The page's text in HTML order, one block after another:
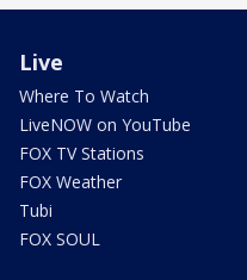
Live
Where To Watch
LiveNOW on YouTube
FOX TV Stations
FOX Weather
Tubi
FOX SOUL